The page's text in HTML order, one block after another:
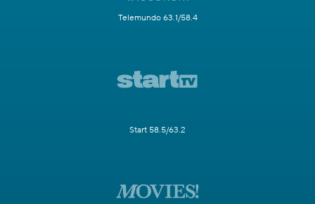
Telemundo 63.1/58.4
Start 58.5/63.2